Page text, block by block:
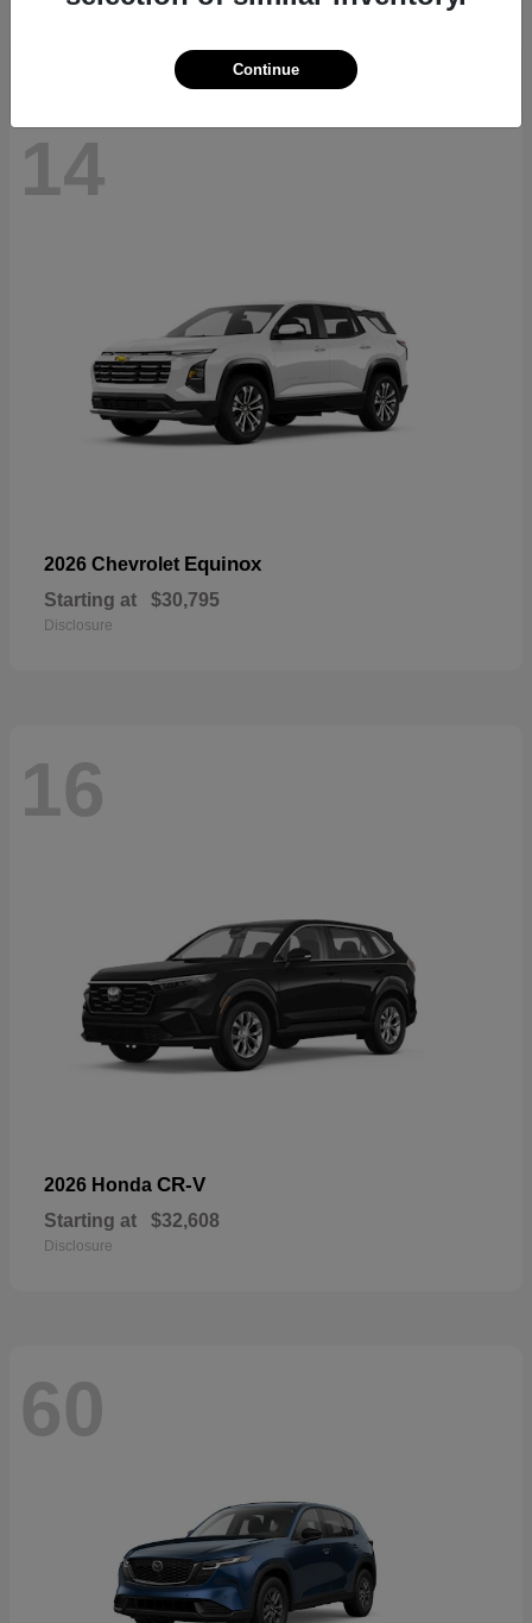
Disclosure
14
2026 Chevrolet Equinox
Starting at $30,795
Disclosure
16
2026 Honda CR-V
Starting at $32,608
Disclosure
60
Continue